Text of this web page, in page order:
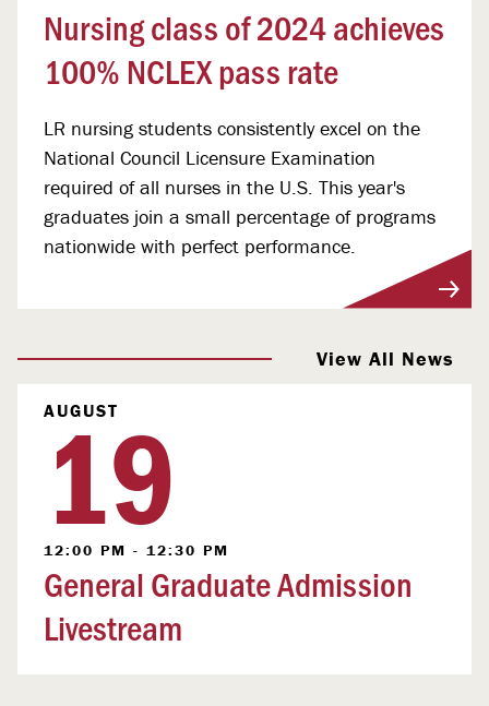
Nursing class of 2024 achieves
100% NCLEX pass rate
LR nursing students consistently excel on the
National Council Licensure Examination
required of all nurses in the U.S. This year's
graduates join a small percentage of programs
nationwide with perfect performance.
View All News
AUGUST
19
12:00 PM - 12:30 PM
General Graduate Admission
Livestream